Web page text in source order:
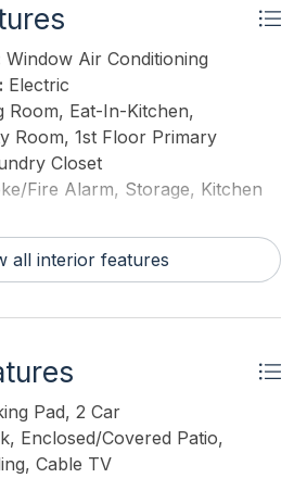
Window Air Conditioning
Electric
Room, Eat-In-Kitchen,
Room, 1st Floor Primary
Closet
Fire Alarm, Storage, Kitchen
all interior features
Pad, 2 Car
Enclosed/Covered Patio,
Cable TV